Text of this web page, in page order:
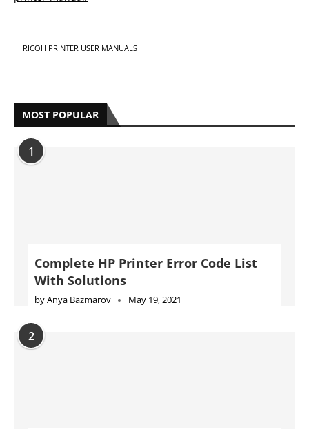
RICOH PRINTER USER MANUALS
MOST POPULAR
1
Complete HP Printer Error Code List
With Solutions
byAnya Bazmarov May 19, 2021
2